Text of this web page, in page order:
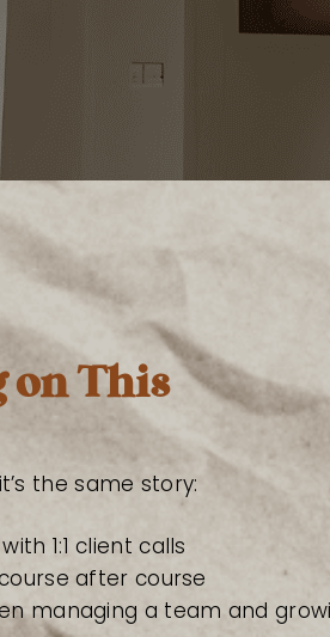
on This
the same story:
1:1 client calls
after course
managing a team and